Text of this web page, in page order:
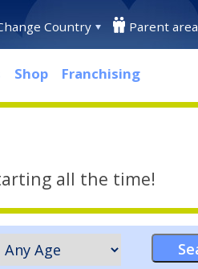
Country Parent area
Shop Franchising
all the time!